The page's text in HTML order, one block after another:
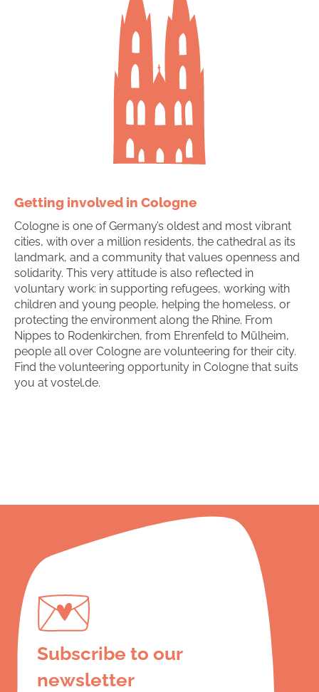
Getting involved in Cologne
Cologne is one of Germany’s oldest and most vibrant
cities, with over a million residents, the cathedral as its
landmark, and a community that values openness and
solidarity. This very attitude is also reflected in
voluntary work: in supporting refugees, working with
children and young people, helping the homeless, or
protecting the environment along the Rhine. From
Nippes to Rodenkirchen, from Ehrenfeld to Mülheim,
people all over Cologne are volunteering for their city.
Find the volunteering opportunity in Cologne that suits
you at vostel.de.
Subscribe to our
newsletter